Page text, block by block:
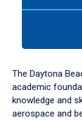
down
arrow
to
The Daytona
academic
knowledge and
aerospace and